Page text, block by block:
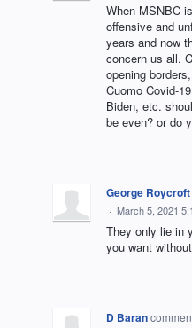
When MSNBC
offensive and
years and now
concern us all.
opening
Cuomo Covid-
Biden, etc.
be even? or do
George Roycroft
· March 5, 2021
They only lie in
you want
D Baran